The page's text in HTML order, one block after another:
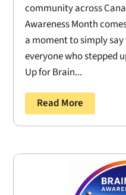
community across
Awareness Month
a moment to simply
everyone who stepped
Up for Brain...
Read More